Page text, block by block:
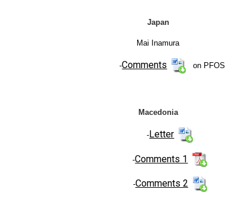
Japan
Mai Inamura
-Comments on PFOS
Macedonia
-Letter
-Comments 1
-Comments 2